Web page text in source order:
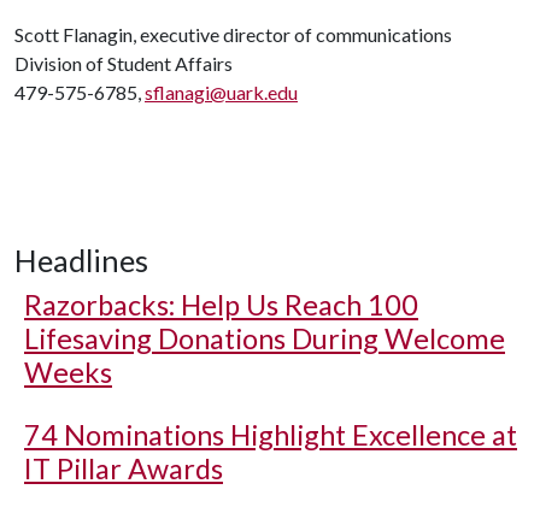
Scott Flanagin, executive director of communications
Division of Student Affairs
479-575-6785,sflanagi@uark.edu
Headlines
Razorbacks: Help Us Reach 100
Lifesaving Donations During Welcome
Weeks
74 Nominations Highlight Excellence at
IT Pillar Awards